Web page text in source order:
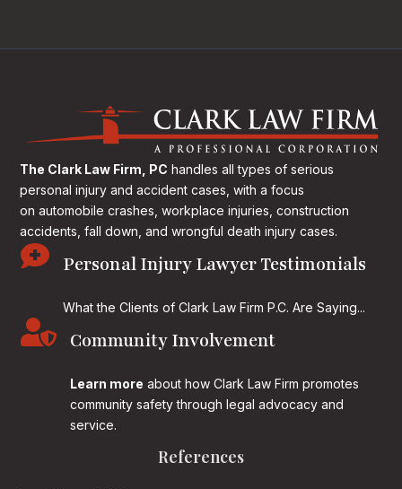
The Clark Law Firm, PC handles all types of serious
personal injury and accident cases, with a focus
on automobile crashes, workplace injuries, construction
accidents, fall down, and wrongful death injury cases.
 Personal Injury Lawyer Testimonials
What the Clients of Clark Law Firm P.C. Are Saying...
 Community Involvement
Learn more about how Clark Law Firm promotes
community safety through legal advocacy and
service.
References